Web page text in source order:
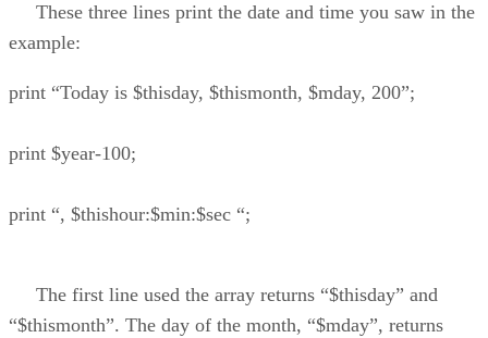
These three lines print the date and time you saw in the
example:
print “Today is $thisday, $thismonth, $mday, 200”;
print $year-100;
print “, $thishour:$min:$sec “;
The first line used the array returns “$thisday” and
“$thismonth”. The day of the month, “$mday”, returns